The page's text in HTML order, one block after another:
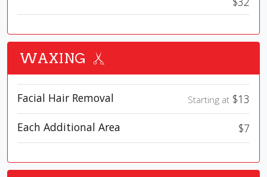
WAXING
Facial Hair Removal Starting at $13
Each Additional Area
$7